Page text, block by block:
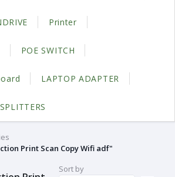
Printer
POE SWITCH
LAPTOP ADAPTER
Print Scan Copy Wifi adf"
Sort by